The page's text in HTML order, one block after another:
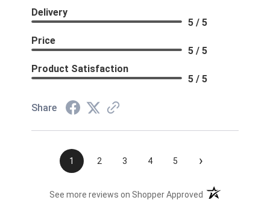
Delivery
5 / 5
Price
5 / 5
Product Satisfaction
5 / 5
Share
1 2 3 4 5 ›
See more reviews on Shopper Approved (opens in a new